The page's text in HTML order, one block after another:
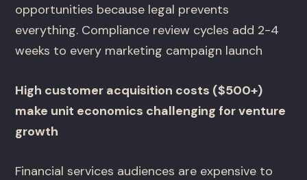
opportunities because legal prevents
everything. Compliance review cycles add 2-4
weeks to every marketing campaign launch
High customer acquisition costs ($500+)
make unit economics challenging for venture
growth
Financial services audiences are expensive to